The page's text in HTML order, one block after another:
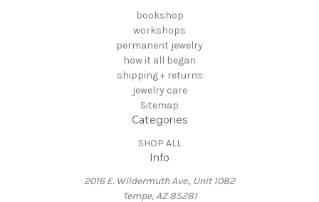
bookshop
workshops
permanent jewelry
how it all began
shipping + returns
jewelry care
Sitemap
Categories
SHOP ALL
Info
2016 E. Wildermuth Ave., Unit 1082
Tempe, AZ 85281